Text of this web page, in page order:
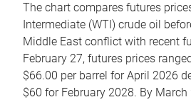
The chart compares futures
Intermediate (WTI) crude oil
Middle East conflict with recent
February 27, futures prices
$66.00 per barrel for April 2026
$60 for February 2028. By